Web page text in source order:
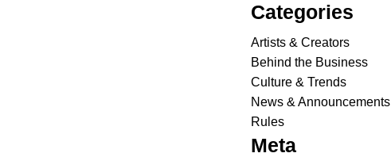
Categories
Artists & Creators
Behind the Business
Culture & Trends
News & Announcements
Rules
Meta